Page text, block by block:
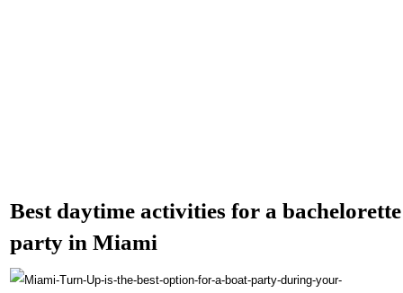
Best daytime activities for a bachelorette
party in Miami